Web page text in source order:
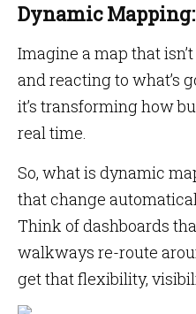
Dynamic
Imagine a map that
and reacting to what’s
it’s transforming how
real time.
So, what is dynamic
that change
Think of dashboards
walkways re-route
get that flexibility,